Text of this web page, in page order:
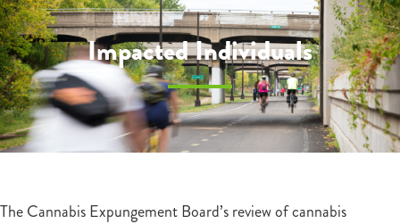
Impacted Individuals
The Cannabis Expungement Board’s review of cannabis